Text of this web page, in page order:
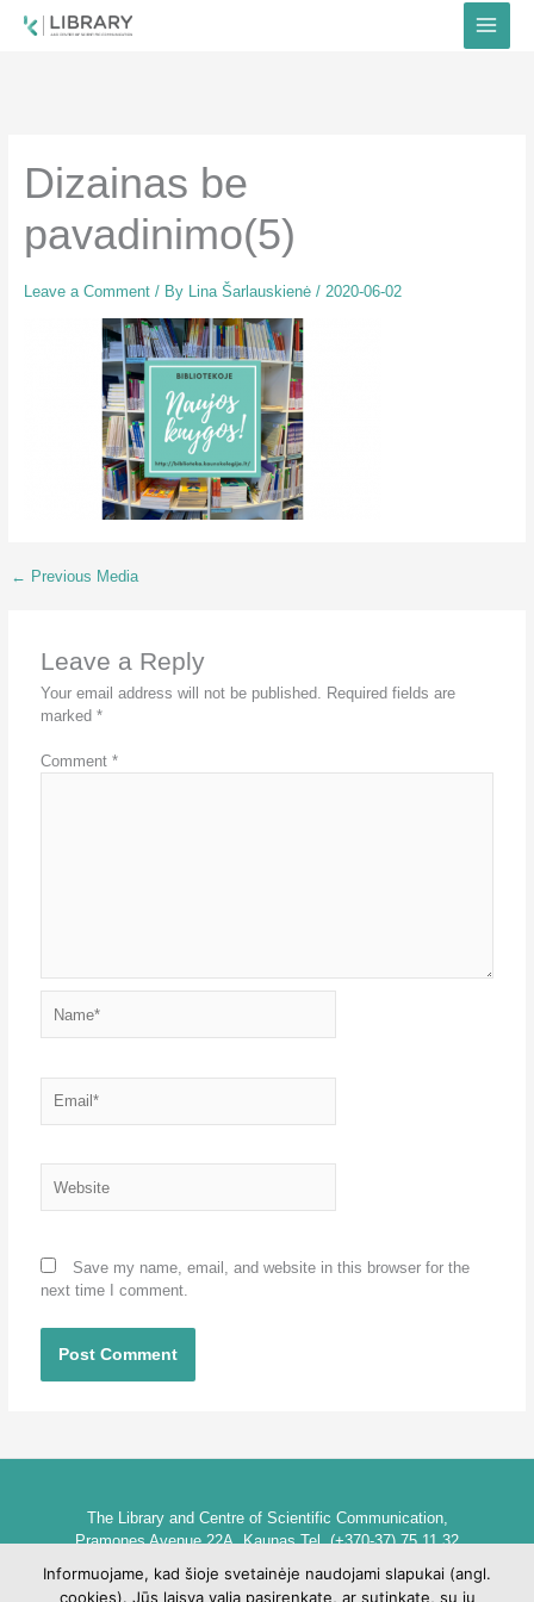
Dizainas be
pavadinimo(5)
Leave a Comment / By Lina Šarlauskienė / 2020-06-02
← Previous Media
Leave a Reply
Your email address will not be published.
Required fields are
marked*
Comment*
Save my name, email, and website in this browser for the
next time I comment.
The Library and Centre of Scientific Communication,
Pramones Avenue 22A, Kaunas Tel. (+370-37) 75 11 32
biblioteka@go.kauko.lt
Head of the Library dr. Lina Šarlauskienė
Informuojame, kad šioje svetainėje naudojami slapukai (angl.
cookies). Jūs laisva valia pasirenkate, ar sutinkate, su jų